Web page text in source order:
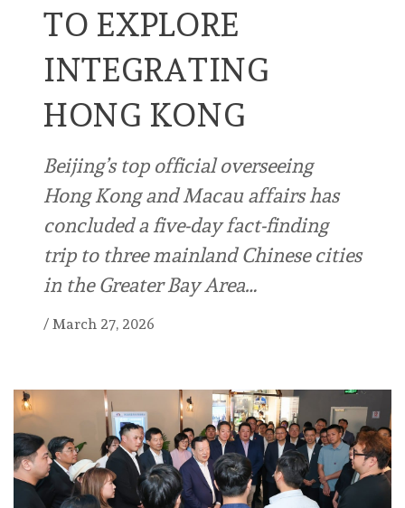
TO EXPLORE
INTEGRATING
HONG KONG
Beijing’s top official overseeing
Hong Kong and Macau affairs has
concluded a five-day fact-finding
trip to three mainland Chinese cities
in the Greater Bay Area…
/ March 27, 2026